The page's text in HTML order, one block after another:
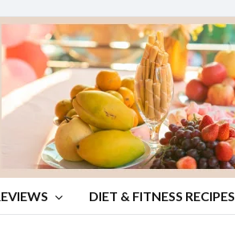
DIET & FITNESS RECIPES